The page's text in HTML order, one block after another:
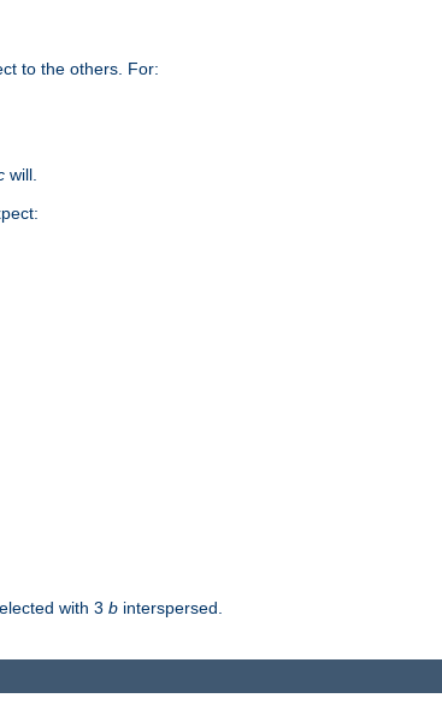
to the others. For:
will.
with 3 b interspersed.